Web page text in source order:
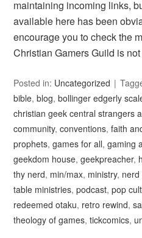
maintaining incoming links,
available here has been
encourage you to check the
Christian Gamers Guild is
Posted in: Uncategorized
bible,blog,bollinger edgerly
christian geek central strangers
community,conventions,faith
prophets,games for all,gaming
geekdom house,geekpreacher,
thy nerd, min/max, ministry, nerd
table ministries,podcast,pop
redeemed otaku, retro rewind,
theology of games,tickcomics,